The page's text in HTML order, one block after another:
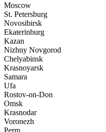
Moscow
St. Petersburg
Novosibirsk
Ekaterinburg
Kazan
Nizhny Novgorod
Chelyabinsk
Krasnoyarsk
Samara
Ufa
Rostov-on-Don
Omsk
Krasnodar
Voronezh
Perm